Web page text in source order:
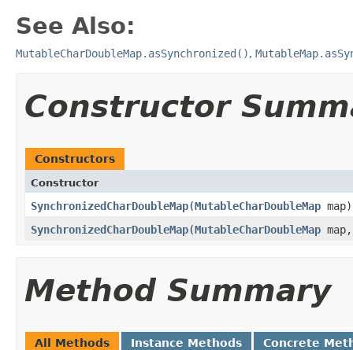
See Also:
MutableCharDoubleMap.asSynchronized(),
Constructor
Constructors
Constructor
SynchronizedCharDoubleMap​(MutableCharDoubleMap map)
SynchronizedCharDoubleMap​(MutableCharDoubleMap
Method Summary
All Methods Instance Methods Concrete